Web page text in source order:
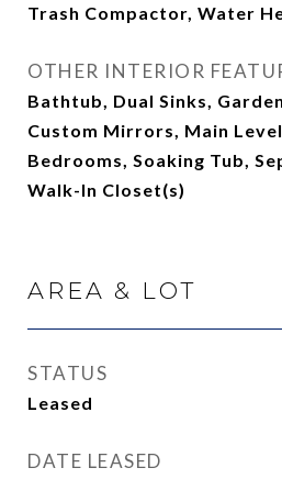
Trash Compactor, Water
OTHER INTERIOR
Bathtub, Dual Sinks,
Custom Mirrors, Main
Bedrooms, Soaking Tub,
Walk-In Closet(s)
AREA & LOT
STATUS
Leased
DATE LEASED